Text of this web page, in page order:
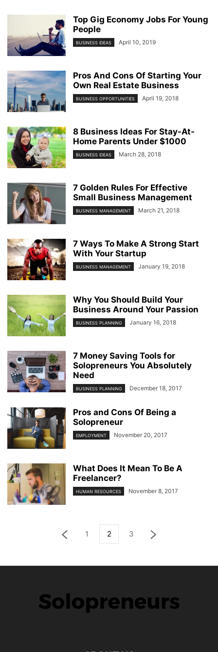
Top Gig Economy Jobs For Young
People
BUSINESS IDEAS April 10, 2019
Pros And Cons Of Starting Your
Own Real Estate Business
BUSINESS OPPORTUNITIES April 19, 2018
8 Business Ideas For Stay-At-
Home Parents Under $1000
BUSINESS IDEAS March 28, 2018
7 Golden Rules For Effective
Small Business Management
BUSINESS MANAGEMENT March 21, 2018
7 Ways To Make A Strong Start
With Your Startup
BUSINESS MANAGEMENT January 19, 2018
Why You Should Build Your
Business Around Your Passion
BUSINESS PLANNING January 16, 2018
7 Money Saving Tools for
Solopreneurs You Absolutely
Need
BUSINESS PLANNING December 18, 2017
Pros and Cons Of Being a
Solopreneur
EMPLOYMENT November 20, 2017
What Does It Mean To Be A
Freelancer?
HUMAN RESOURCES November 8, 2017
1 2 3